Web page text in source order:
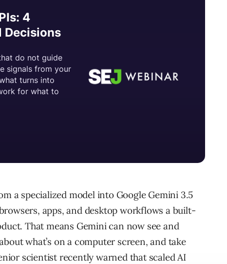
a specialized model into Google Gemini 3.5
apps, and desktop workflows a built-
That means Gemini can now see and
what’s on a computer screen, and take
scientist recently warned that scaled AI